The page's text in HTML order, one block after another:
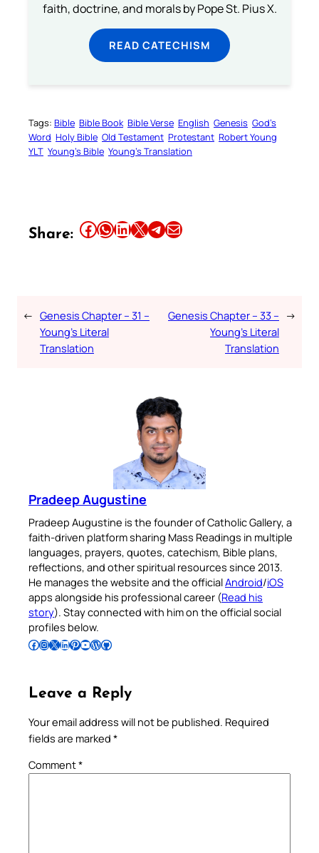
faith, doctrine, and morals by Pope St. Pius X.
READ CATECHISM
Tags: Bible Bible Book Bible Verse English Genesis God’s
Word Holy Bible Old Testament Protestant Robert Young
YLT Young’s Bible Young’s Translation
Share: Share this article on Facebook Share this article on WhatsApp Share this article on LinkedIn Share this article on X Share this article on TelegramEmail this Article
← Genesis Chapter – 31 –
Young’s Literal
Translation
Genesis Chapter – 33 –
Young’s Literal
Translation
→
Pradeep Augustine
Pradeep Augustine is the founder of Catholic Gallery, a
faith-driven platform sharing Mass Readings in multiple
languages, prayers, quotes, catechism, Bible plans,
reflections, and other spiritual resources since 2013.
He manages the website and the officialAndroid/iOS
apps alongside his professional career (Read his
story). Stay connected with him on the official social
profiles below.
Follow Pradeep on Facebook Follow Pradeep on InstagramFollow Pradeep on X Follow Pradeep on LinkedIn Follow Pradeep on Pinterest Subscribe to Pradeep’s Youtube Channel Follow Pradeep on WordPress Follow Pradeep on GitHub
Leave a Reply
Your email address will not be published. Required
fields are marked *
Comment*